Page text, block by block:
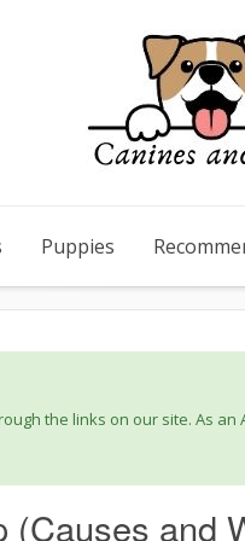
Puppies
the links on our site. As an
and